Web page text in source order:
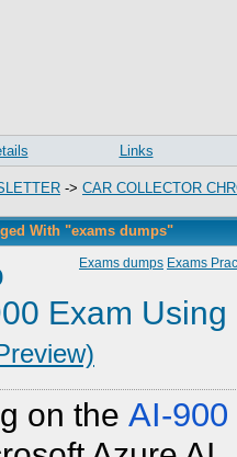
Links
-> CAR COLLECTOR
With "exams dumps"
Exams dumps Exams
Exam Using
on the AI-900